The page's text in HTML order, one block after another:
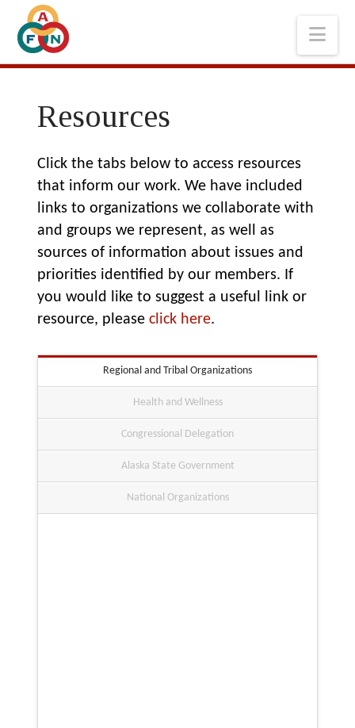
Resources
Click the tabs below to access resources
that inform our work. We have included
links to organizations we collaborate with
and groups we represent, as well as
sources of information about issues and
priorities identified by our members. If
you would like to suggest a useful link or
resource, pleaseclick here.
Regional and Tribal Organizations
Health and Wellness
Congressional Delegation
Alaska State Government
National Organizations